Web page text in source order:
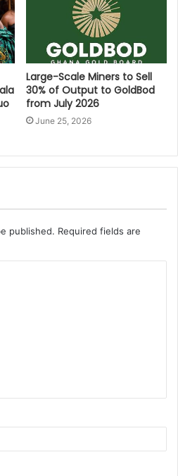
Large-Scale Miners to Sell
30% of Output to GoldBod
from July 2026
June 25, 2026
published. Required fields are